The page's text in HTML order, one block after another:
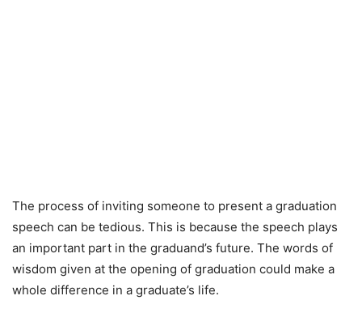
The process of inviting someone to present a graduation
speech can be tedious. This is because the speech plays
an important part in the graduand’s future. The words of
wisdom given at the opening of graduation could make a
whole difference in a graduate’s life.